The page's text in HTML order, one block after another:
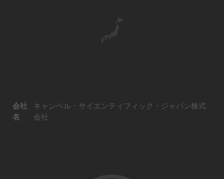
会社
名
キャンベル・サイエンティフィック・ジャパン株式
会社